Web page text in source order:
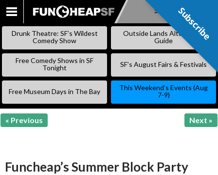
SKIP
Subscribe
Drunk Theatre: SF’s Wildest
Comedy Show
Outside Lands Alternative
Guide
Free Comedy Shows in SF
Tonight
SF’s August Fairs & Festivals
Free Museum Days in The Bay
This Weekend’s Events (Aug
7-9)
« Previous Next »
Funcheap’s Summer Block Party
Subscribe